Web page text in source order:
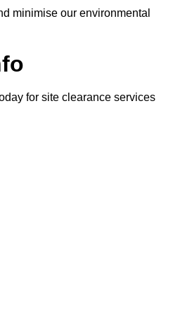
minimise our environmental
for site clearance services